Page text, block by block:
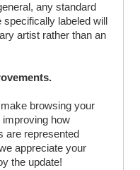
any standard
specifically labeled will
artist rather than an
browsing your
how
are represented
appreciate your
the update!